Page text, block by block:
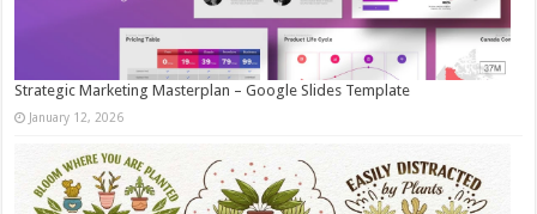
Strategic Marketing Masterplan – Google Slides Template
January 12, 2026